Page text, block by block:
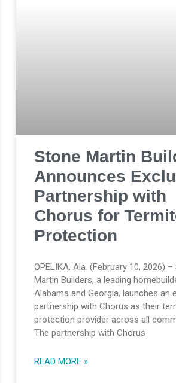
Stone Martin
Announces
Partnership with
Chorus for
Protection
OPELIKA, Ala. (February 10, 2026) –
Martin Builders, a leading
Alabama and Georgia, launches an
partnership with Chorus as their
protection provider across all
The partnership with Chorus
READ MORE »